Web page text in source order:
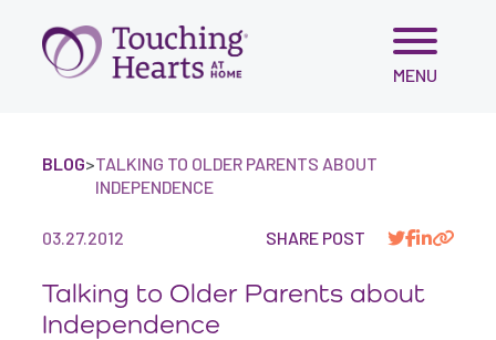
Skip
MENU
BLOG>TALKING TO OLDER PARENTS ABOUT
INDEPENDENCE
03.27.2012 SHARE POST
Talking to Older Parents about
Independence